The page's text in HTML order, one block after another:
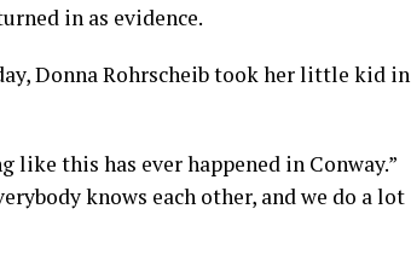
in as evidence.
Donna Rohrscheib took her little kid in
like this has ever happened in Conway.”
knows each other, and we do a lot